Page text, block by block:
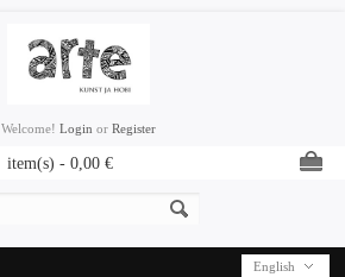
Welcome! Login or Register
item(s) - 0,00 €
English